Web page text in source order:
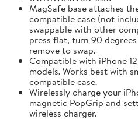
MagSafe base attaches
compatible case (not
swappable with other
press flat, turn 90
remove to swap.
Compatible with iPhone
models. Works best with
compatible case.
Wirelessly charge your
magnetic PopGrip and
wireless charger.